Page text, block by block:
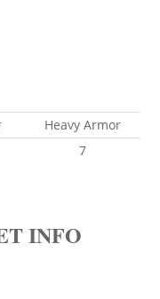
Heavy Armor
7
INFO